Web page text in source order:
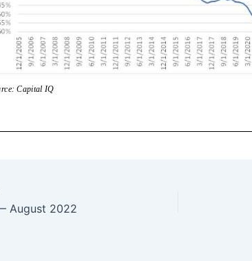
August 2022